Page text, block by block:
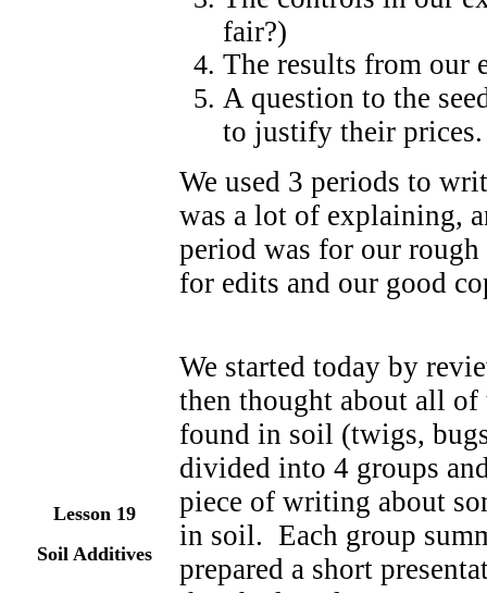
fair?)
The results from our
A question to the
to justify their prices.
We used 3 periods to
was a lot of explaining,
period was for our
for edits and our good
Lesson 19
Soil Additives
We started today by
then thought about all of
found in soil (twigs,
divided into 4 groups
piece of writing about
in soil. Each group
prepared a short